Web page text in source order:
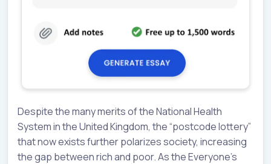
Despite the many merits of the National Health
System in the United Kingdom, the “postcode lottery”
that now exists further polarizes society, increasing
the gap between rich and poor. As the Everyone’s